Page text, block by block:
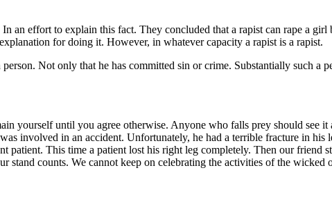
an effort to explain this fact. They concluded that a rapist can rape a
for doing it. However, in whatever capacity a rapist is a rapist.
Not only that he has committed sin or crime. Substantially such a
yourself until you agree otherwise. Anyone who falls prey should see it
involved in an accident. Unfortunately, he had a terrible fracture in
This time a patient lost his right leg completely. Then our friend
counts. We cannot keep on celebrating the activities of the wicked